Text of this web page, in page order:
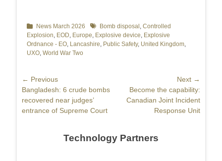
Categories
News March 2026 TagsBomb disposal , Controlled
Explosion, EOD, Europe, Explosive device, Explosive
Ordnance - EO, Lancashire, Public Safety, United Kingdom,
UXO, World War Two
Post
navigation
← Previous
Previous
post:
Bangladesh: 6 crude bombs
recovered near judges’
entrance of Supreme Court
Next →
Become the capability:
Canadian Joint Incident
Response Unit
Technology Partners